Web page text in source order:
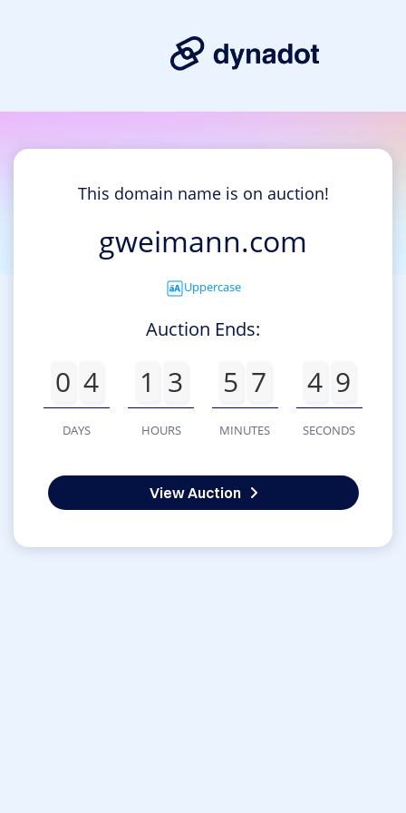
This domain name is on auction!
gweimann.com
Uppercase
Auction Ends:
0 4
DAYS
1 3
HOURS
5 7
MINUTES
4 9
SECONDS
View Auction